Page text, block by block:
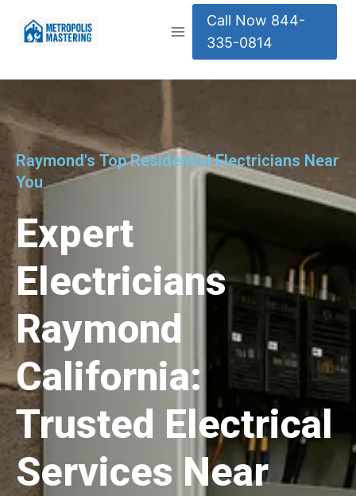
Call Now 844-
335-0814
Raymond's Top Residential Electricians Near
You
Expert
Electricians
Raymond
California:
Trusted Electrical
Services Near